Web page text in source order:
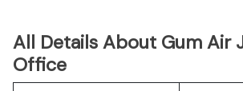
All Details About Gum Air
Office